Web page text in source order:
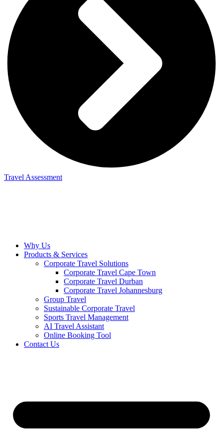
Travel Assessment
Why Us
Products & Services
Corporate Travel Solutions
Corporate Travel Cape Town
Corporate Travel Durban
Corporate Travel Johannesburg
Group Travel
Sustainable Corporate Travel
Sports Travel Management
AI Travel Assistant
Online Booking Tool
Contact Us